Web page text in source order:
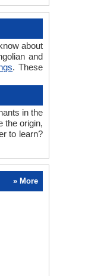
about
and
. These
in the
the origin,
to learn?
» More